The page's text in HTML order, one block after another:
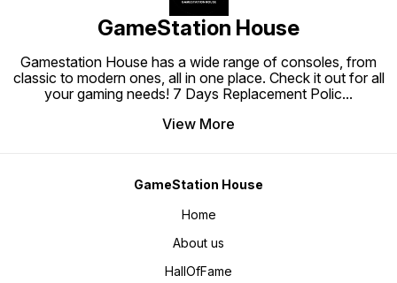
GameStation House
Gamestation House has a wide range of consoles, from
classic to modern ones, all in one place. Check it out for all
your gaming needs! 7 Days Replacement Polic...
View More
GameStation House
Home
About us
HallOfFame